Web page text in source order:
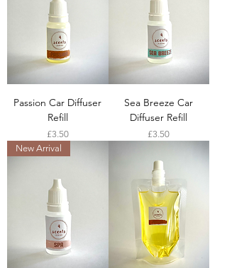
Passion Car Diffuser
Refill
Price
£3.50
Sea Breeze Car
Diffuser Refill
Price
£3.50
New Arrival